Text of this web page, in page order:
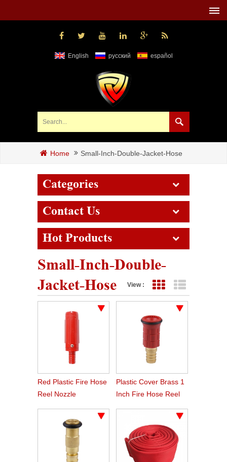
English русский español
Home Small-Inch-Double-Jacket-Hose
Categories
Contact Us
Hot Products
Small-Inch-Double-
Jacket-Hose
View : Grid View
Red Plastic Fire Hose
Reel Nozzle
Plastic Cover Brass 1
Inch Fire Hose Reel